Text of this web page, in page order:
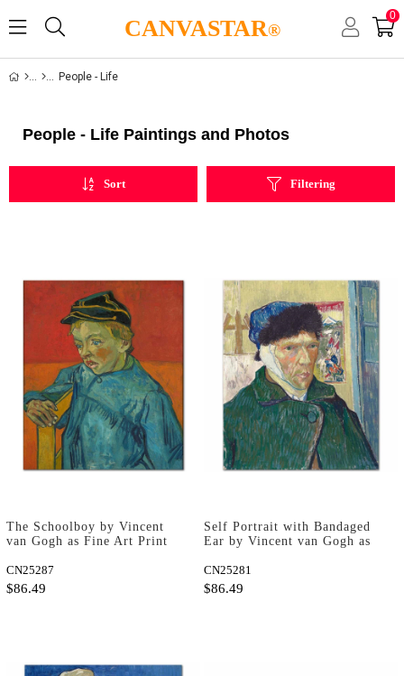
CANVASTAR®
0
People - Life
People - Life Paintings and Photos
Filtering
Sort
The Schoolboy by Vincent
van Gogh as Fine Art Print
CN25287
$86.49
Self Portrait with Bandaged
Ear by Vincent van Gogh as
CN25281
$86.49